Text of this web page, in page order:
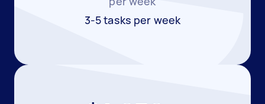
3-5 tasks per week